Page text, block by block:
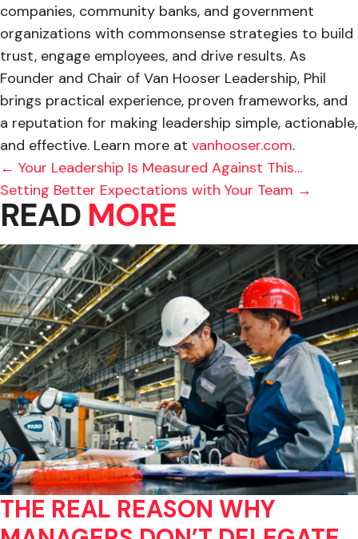
companies, community banks, and government
organizations with commonsense strategies to build
trust, engage employees, and drive results. As
Founder and Chair of Van Hooser Leadership, Phil
brings practical experience, proven frameworks, and
a reputation for making leadership simple, actionable,
and effective. Learn more at vanhooser.com.
POSTS
NAVIGATION
← Your Leadership Is Measured Against This…
Setting Better Expectations with Your Team →
READ MORE
THE REAL REASON WHY